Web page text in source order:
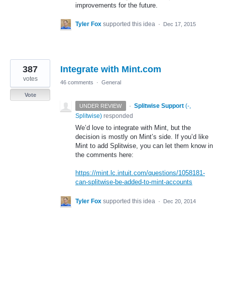
improvements for the future.
Tyler Fox supported this idea · Dec 17, 2015
Integrate with Mint.com
387
votes
Vote
46 comments · General
UNDER REVIEW · Splitwise Support (-,
Splitwise) responded
We’d love to integrate with Mint, but the
decision is mostly on Mint’s side. If you’d like
Mint to add Splitwise, you can let them know in
the comments here:
https://mint.lc.intuit.com/questions/1058181-
can-splitwise-be-added-to-mint-accounts
Tyler Fox supported this idea · Dec 20, 2014